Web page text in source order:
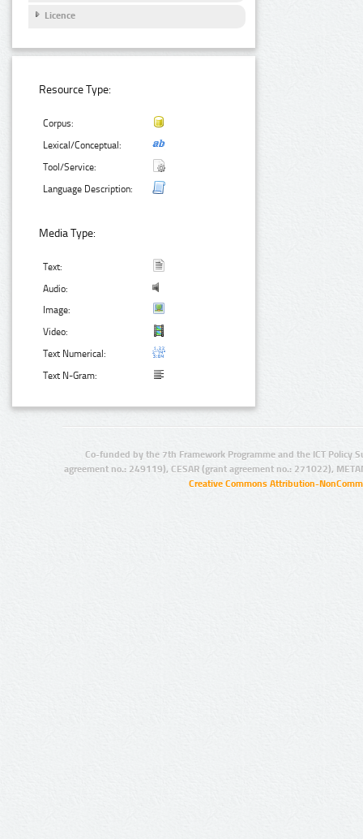
Licence
Resource Type:
Corpus:
Lexical/Conceptual:
Tool/Service:
Language Description:
Media Type:
Text:
Audio:
Image:
Video:
Text Numerical:
Text N-Gram:
Co-funded by the 7th Framework Programme and the ICT Policy
agreement no.: 249119), CESAR (grant agreement no.: 271022),
Creative Commons Attribution-